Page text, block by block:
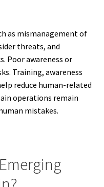
as mismanagement of
threats, and
Poor awareness or
Training, awareness
reduce human-related
operations remain
mistakes.